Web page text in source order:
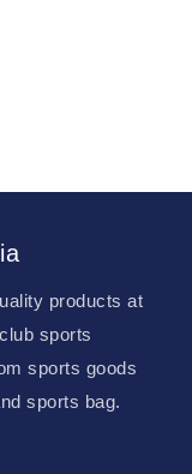
products at
sports
sports goods
sports bag.